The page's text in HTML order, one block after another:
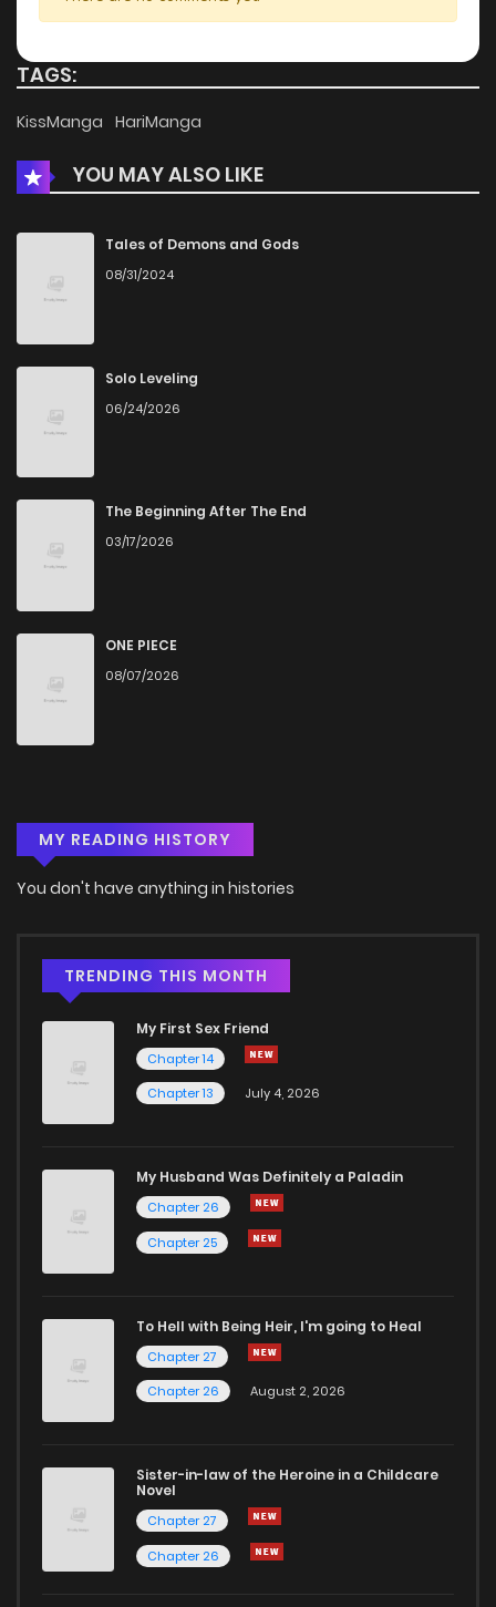
TAGS:
KissManga HariManga
YOU MAY ALSO LIKE
Tales of Demons and Gods
08/31/2024
Solo Leveling
06/24/2026
The Beginning After The End
03/17/2026
ONE PIECE
08/07/2026
MY READING HISTORY
You don't have anything in histories
TRENDING THIS MONTH
My First Sex Friend
Chapter 14
Chapter 13
July 4, 2026
My Husband Was Definitely a Paladin
Chapter 26
Chapter 25
To Hell with Being Heir, I'm going to Heal
Chapter 27
Chapter 26
August 2, 2026
Sister-in-law of the Heroine in a Childcare
Novel
Chapter 27
Chapter 26